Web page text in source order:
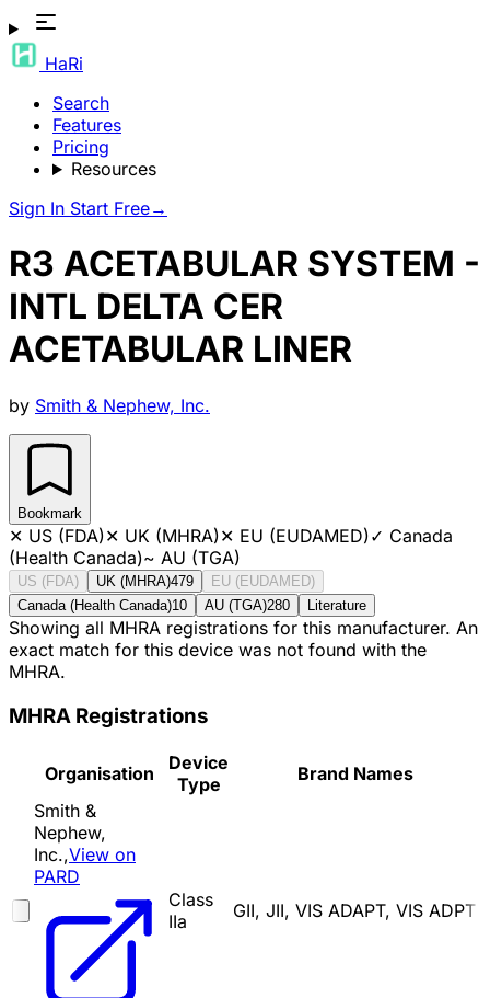
HaRi
Search
Features
Pricing
Resources
Sign In Start Free→
R3 ACETABULAR SYSTEM -
INTL DELTA CER
ACETABULAR LINER
by Smith & Nephew, Inc.
Bookmark
✕ US (FDA)✕ UK (MHRA)✕ EU (EUDAMED)✓ Canada
(Health Canada)~ AU (TGA)
US (FDA) UK (MHRA)479
EU (EUDAMED)
Canada (Health Canada)10 AU (TGA)280 Literature
Showing all MHRA registrations for this manufacturer. An
exact match for this device was not found with the
MHRA.
MHRA Registrations
Organisation
Device
Type
Brand Names
Smith &
Nephew,
Inc.,View on
PARD
Class
IIa
GII, JII, VIS ADAPT, VIS ADPT